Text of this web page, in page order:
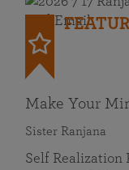
Make Your
Sister Ranjana
Self Realization